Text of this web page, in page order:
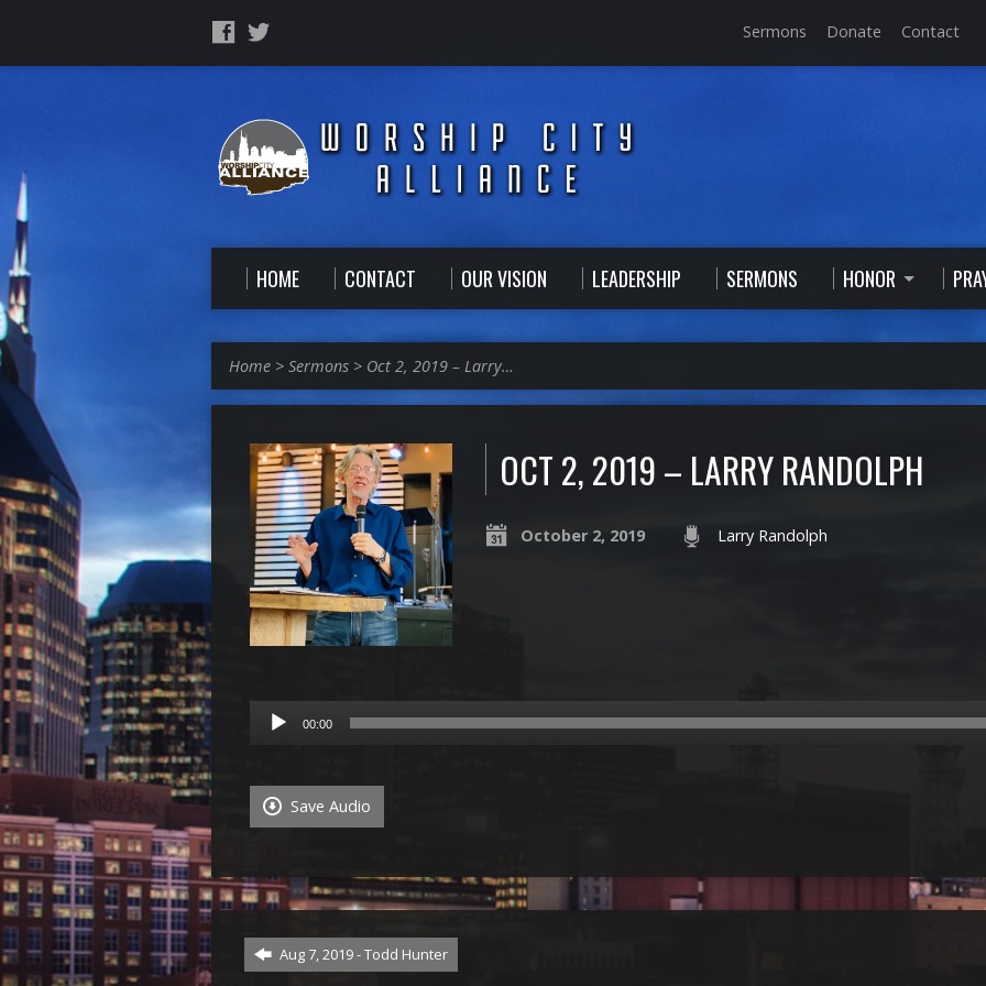
Sermons Donate Contact
HOME CONTACT OUR VISION LEADERSHIP SERMONS HONOR
Home > Sermons > Oct 2, 2019 – Larry…
OCT 2, 2019 – LARRY RANDOLPH
October 2, 2019 Larry Randolph
Audio
Player
00:00
Save Audio
Aug 7, 2019 - Todd Hunter